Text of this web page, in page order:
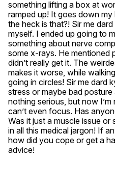
something lifting a box at
ramped up! It goes down
the heck is that?! Sir me
myself. I ended up going to
something about nerve
some x-rays. He mentioned
didn’t really get it. The
makes it worse, while
going in circles! Sir me dard
stress or maybe bad posture
nothing serious, but now
can’t even focus. Has
Was it just a muscle issue
in all this medical jargon! If
how did you cope or get a
advice!